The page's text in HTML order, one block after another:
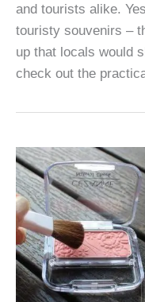
and tourists alike.
touristy souvenirs –
up that locals would
check out the